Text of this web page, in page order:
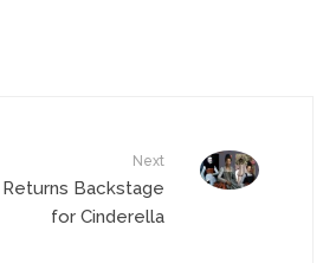
Next
Returns Backstage
for Cinderella